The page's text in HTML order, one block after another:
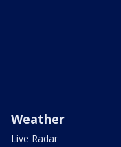
Weather
Live Radar